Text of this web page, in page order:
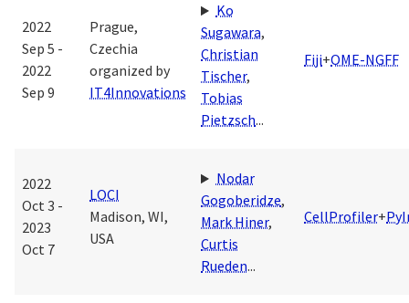
2022
Sep 5 -
2022
Sep 9
Prague,
Czechia
organized by
IT4Innovations
Ko
Sugawara,
Christian
Tischer,
Tobias
Pietzsch...
Fiji+OME-NGFF
2022
Oct 3 -
2023
Oct 7
LOCI
Madison, WI,
USA
Nodar
Gogoberidze,
Mark Hiner,
Curtis
Rueden...
CellProfiler+